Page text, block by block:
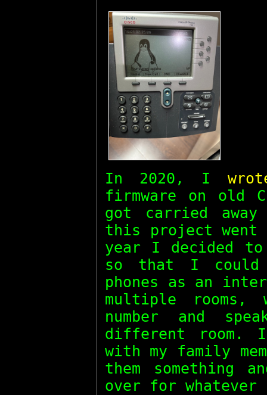
In 2020, I
firmware on old
got carried
this project went
year I decided
so that I could
phones as an
multiple
number and
different room.
with my family
them something
over for whatever